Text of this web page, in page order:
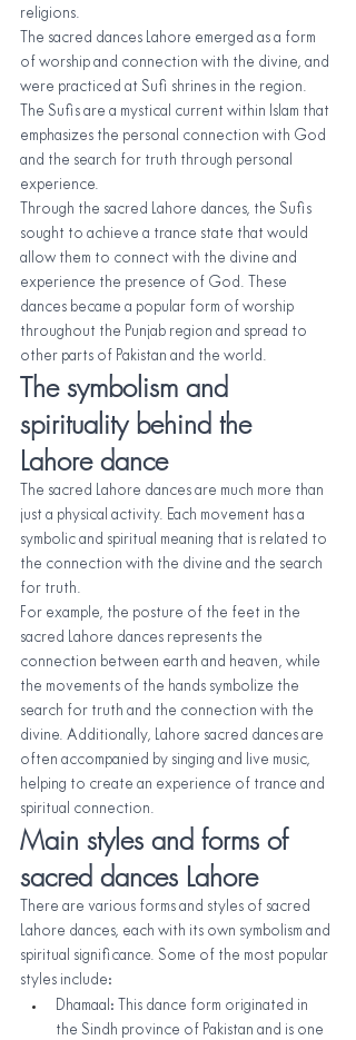
religions.
The sacred dances Lahore emerged as a form
of worship and connection with the divine, and
were practiced at Sufi shrines in the region.
The Sufis are a mystical current within Islam that
emphasizes the personal connection with God
and the search for truth through personal
experience.
Through the sacred Lahore dances, the Sufis
sought to achieve a trance state that would
allow them to connect with the divine and
experience the presence of God. These
dances became a popular form of worship
throughout the Punjab region and spread to
other parts of Pakistan and the world.
The symbolism and
spirituality behind the
Lahore dance
The sacred Lahore dances are much more than
just a physical activity. Each movement has a
symbolic and spiritual meaning that is related to
the connection with the divine and the search
for truth.
For example, the posture of the feet in the
sacred Lahore dances represents the
connection between earth and heaven, while
the movements of the hands symbolize the
search for truth and the connection with the
divine. Additionally, Lahore sacred dances are
often accompanied by singing and live music,
helping to create an experience of trance and
spiritual connection.
Main styles and forms of
sacred dances Lahore
There are various forms and styles of sacred
Lahore dances, each with its own symbolism and
spiritual significance. Some of the most popular
styles include:
Dhamaal: This dance form originated in
the Sindh province of Pakistan and is one